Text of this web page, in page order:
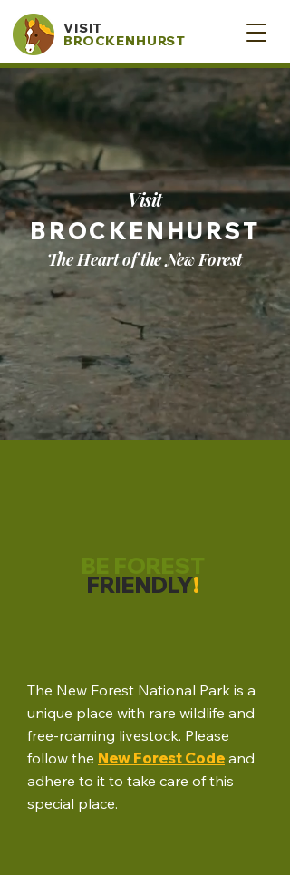
VISIT
BROCKENHURST
Visit
BROCKENHURST
The Heart of the New Forest
BE FOREST
FRIENDLY!
The New Forest National Park is a
unique place with rare wildlife and
free-roaming livestock. Please
follow the New Forest Code and
adhere to it to take care of this
special place.